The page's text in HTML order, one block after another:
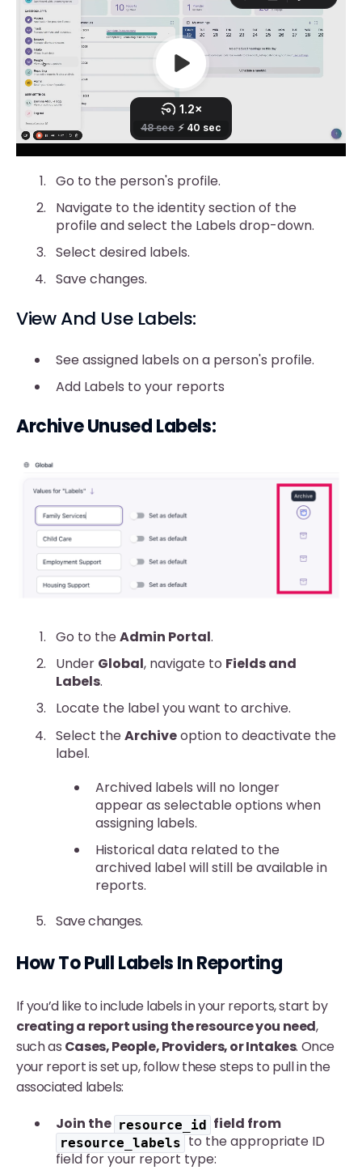
Go to the person's profile.
Navigate to the identity section of the
profile and select the Labels drop-down.
Select desired labels.
Save changes.
View And Use Labels:
See assigned labels on a person's profile.
Add Labels to your reports
Archive Unused Labels:
Go to theAdmin Portal.
Under Global, navigate to Fields and
Labels.
Locate the label you want to archive.
Select theArchiveoption to deactivate the
label.
Archived labels will no longer
appear as selectable options when
assigning labels.
Historical data related to the
archived label will still be available in
reports.
Save changes.
How To Pull Labels In Reporting
If you’d like to include labels in your reports, start by
creating a report using the resource you need,
such as Cases, People, Providers, or Intakes. Once
your report is set up, follow these steps to pull in the
associated labels:
Join the resource_id field from
resource_labels to the appropriate ID
field for your report type: